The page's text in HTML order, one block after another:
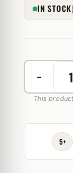
IN STOCK
−
Test
Prop
mg
This
5+